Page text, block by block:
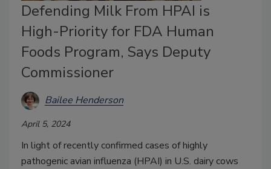
Defending Milk From HPAI is
High-Priority for FDA Human
Foods Program, Says Deputy
Commissioner
Bailee Henderson
April 5, 2024
In light of recently confirmed cases of highly
pathogenic avian influenza (HPAI) in U.S. dairy cows